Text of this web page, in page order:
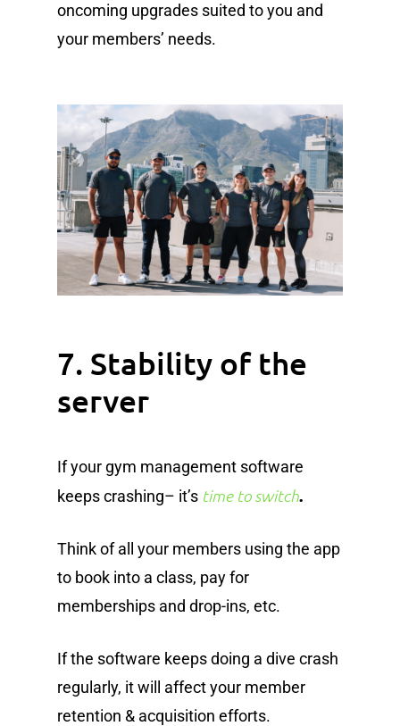
oncoming upgrades suited to you and
your members’ needs.
7. Stability of the
server
If your gym management software
keeps crashing– it’s time to switch.
Think of all your members using the app
to book into a class, pay for
memberships and drop-ins, etc.
If the software keeps doing a dive crash
regularly, it will affect your member
retention & acquisition efforts.